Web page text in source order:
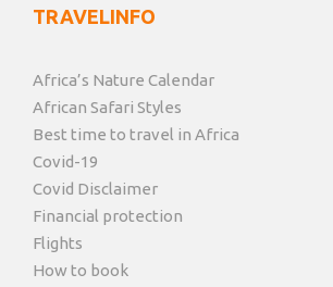
TRAVELINFO
Africa’s Nature Calendar
African Safari Styles
Best time to travel in Africa
Covid-19
Covid Disclaimer
Financial protection
Flights
How to book